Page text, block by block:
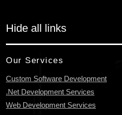
Hide all links
Our Services
Custom Software Development
.Net Development Services
Web Development Services